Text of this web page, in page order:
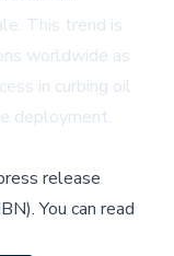
This trend is
worldwide as
in curbing oil
deployment.
release
.You can read